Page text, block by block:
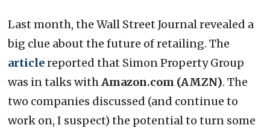
Last month, the Wall Street Journal revealed a
big clue about the future of retailing. The
articlereported that Simon Property Group
was in talks withAmazon.com (AMZN). The
two companies discussed (and continue to
work on, I suspect) the potential to turn some